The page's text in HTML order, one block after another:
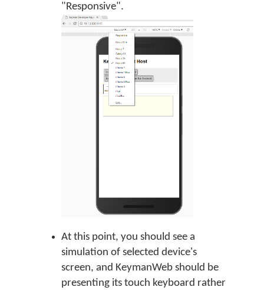
"Responsive".
At this point, you should see a
simulation of selected device's
screen, and KeymanWeb should be
presenting its touch keyboard rather